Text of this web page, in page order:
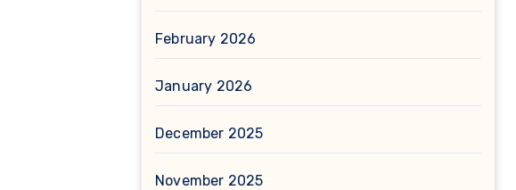
February 2026
January 2026
December 2025
November 2025